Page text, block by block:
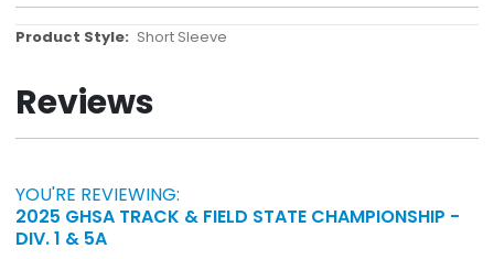
More
Short Sleeve
Reviews
YOU'RE REVIEWING:
2025 GHSA TRACK & FIELD STATE CHAMPIONSHIP -
DIV. 1 & 5A